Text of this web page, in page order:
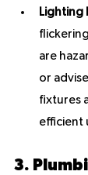
Lighting
are
or
fixtures
efficient
3.